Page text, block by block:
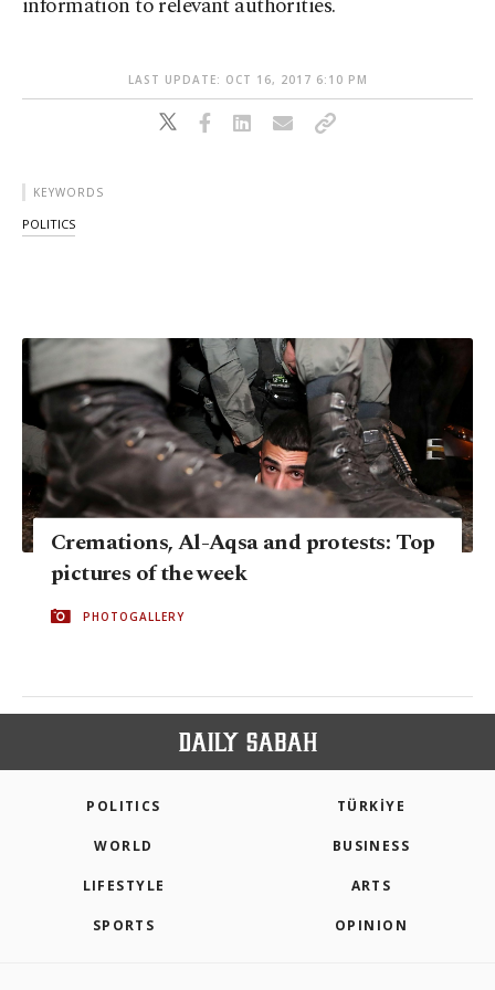
LAST UPDATE: OCT 16, 2017 6:10 PM
KEYWORDS
POLITICS
Cremations, Al-Aqsa and protests: Top
pictures of the week
PHOTOGALLERY
POLITICS TÜRKİYE
WORLD BUSINESS
LIFESTYLE ARTS
SPORTS OPINION